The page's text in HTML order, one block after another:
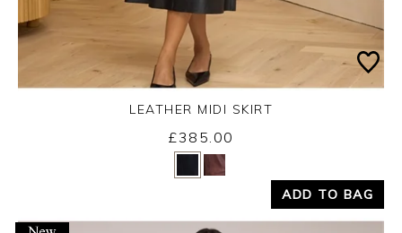
Yes No
LEATHER MIDI SKIRT
£385.00
ADD TO BAG